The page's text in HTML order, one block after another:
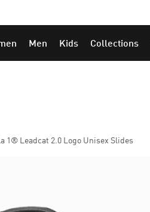
Men Kids Collections
1® Leadcat 2.0 Logo Unisex Slides